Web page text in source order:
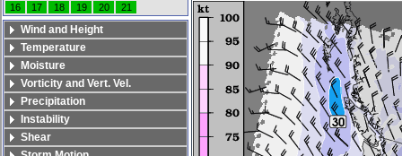
16
17 18 19 20 21
Wind and Height
Temperature
Moisture
Vorticity and Vert. Vel.
Precipitation
Instability
Shear